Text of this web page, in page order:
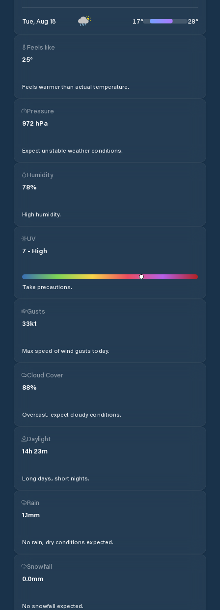
Tue, Aug 18 17° 28°
Feels like
25°
Feels warmer than actual temperature.
Pressure
972 hPa
Expect unstable weather conditions.
Humidity
78%
High humidity.
UV
7 - High
Take precautions.
Gusts
33kt
Max speed of wind gusts today.
Cloud Cover
88%
Overcast, expect cloudy conditions.
Daylight
14h 23m
Long days, short nights.
Rain
1.1mm
No rain, dry conditions expected.
Snowfall
0.0mm
No snowfall expected.